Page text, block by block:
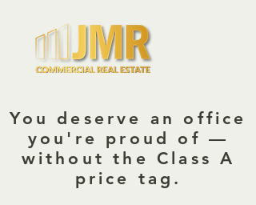
You deserve an office
you're proud of —
without the Class A
price tag.